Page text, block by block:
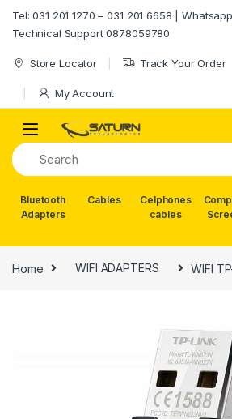
Tel: 031 201 1270 – 031 201 6658 |
Technical Support 0878059780
Store Locator Track Your Order
My Account
Bluetooth
Adapters
Cables
Celphones
cables
Home WIFI ADAPTERS WIFI